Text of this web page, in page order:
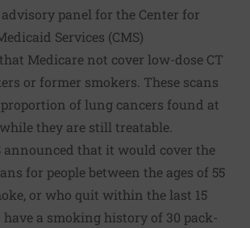
panel for the Center for
Services (CMS)
Medicare not cover low-dose CT
or former smokers. These scans
of lung cancers found at
they are still treatable.
announced that it would cover the
for people between the ages of 55
or who quit within the last 15
have a smoking history of 30 pack-